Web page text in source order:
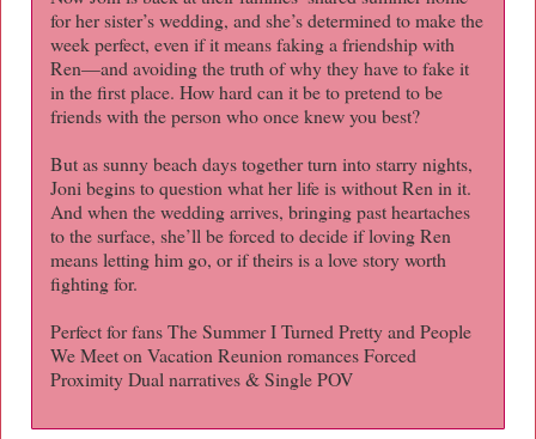
for her sister’s wedding, and she’s determined to make the
week perfect, even if it means faking a friendship with
Ren—and avoiding the truth of why they have to fake it
in the first place. How hard can it be to pretend to be
friends with the person who once knew you best?
But as sunny beach days together turn into starry nights,
Joni begins to question what her life is without Ren in it.
And when the wedding arrives, bringing past heartaches
to the surface, she’ll be forced to decide if loving Ren
means letting him go, or if theirs is a love story worth
fighting for.
Perfect for fans The Summer I Turned Pretty and People
We Meet on Vacation Reunion romances Forced
Proximity Dual narratives & Single POV